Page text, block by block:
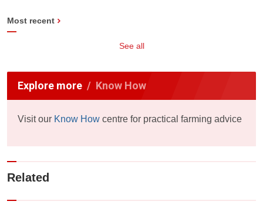
Most recent
See all
Explore more Know How
Visit our Know How centre for practical farming advice
Related